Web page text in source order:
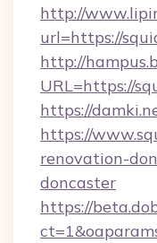
http://
url=https://
http://
URL=https://
https://
https://
renovation-
doncaster
https://